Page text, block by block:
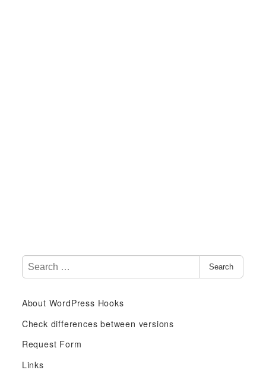
e
r
c
f
o
Search
About WordPress Hooks
Check differences between versions
Request Form
Links